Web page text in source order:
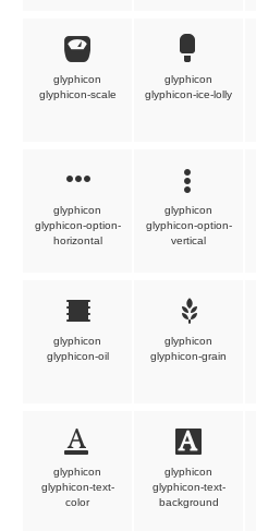
glyphicon
glyphicon-scale
glyphicon
glyphicon-ice-lolly
glyphicon
glyphicon-option-
horizontal
glyphicon
glyphicon-option-
vertical
glyphicon
glyphicon-oil
glyphicon
glyphicon-grain
glyphicon
glyphicon-text-
color
glyphicon
glyphicon-text-
background